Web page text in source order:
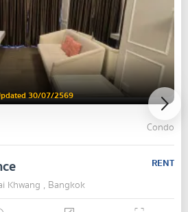
30/07/2569
Condo
RENT
Khwang , Bangkok